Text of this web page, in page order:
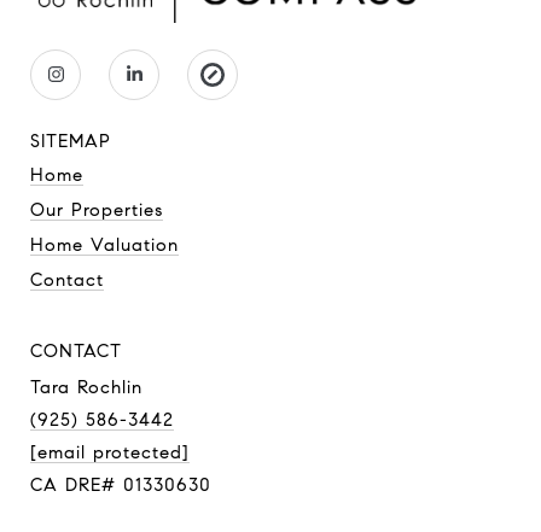
SITEMAP
Home
Our Properties
Home Valuation
Contact
CONTACT
Tara Rochlin
(925) 586-3442
[email protected]
CA DRE# 01330630